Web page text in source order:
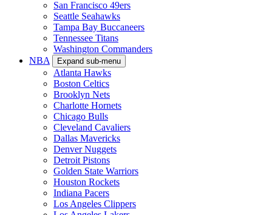
San Francisco 49ers
Seattle Seahawks
Tampa Bay Buccaneers
Tennessee Titans
Washington Commanders
NBA
Expand sub-menu
Atlanta Hawks
Boston Celtics
Brooklyn Nets
Charlotte Hornets
Chicago Bulls
Cleveland Cavaliers
Dallas Mavericks
Denver Nuggets
Detroit Pistons
Golden State Warriors
Houston Rockets
Indiana Pacers
Los Angeles Clippers